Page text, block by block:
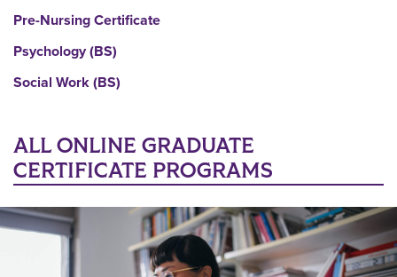
Pre-Nursing Certificate
Psychology (BS)
Social Work (BS)
ALL ONLINE GRADUATE
CERTIFICATE PROGRAMS